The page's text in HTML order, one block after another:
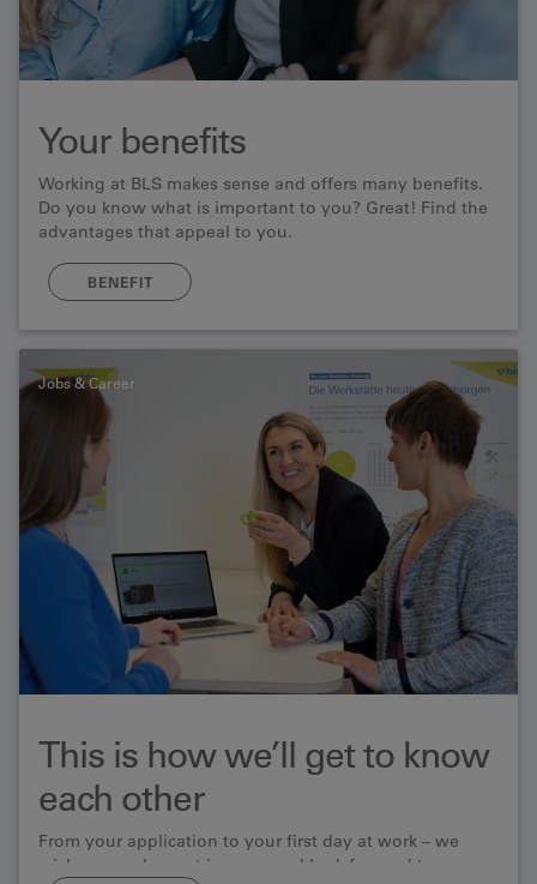
Your benefits
Working at BLS makes sense and offers many benefits.
Do you know what is important to you? Great! Find the
advantages that appeal to you.
BENEFIT
Jobs & Career
This is how we’ll get to know
each other
From your application to your first day at work – we
wish you a pleasant journey and look forward to